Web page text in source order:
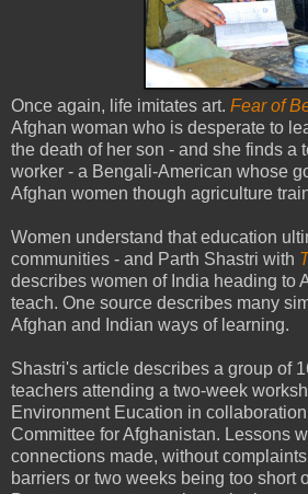
Once again, life imitates art. Fear of
Afghan woman who is desperate to
the death of her son - and she finds a
worker - a Bengali-American whose
Afghan women though agriculture
Women understand that education
communities - and Parth Shastri with
describes women of India heading to
teach. One source describes many
Afghan and Indian ways of learning.
Shastri's article describes a group of
teachers attending a two-week
Environment Eucation in
Committee for Afghanistan. Lessons
connections made, without
barriers or two weeks being too short